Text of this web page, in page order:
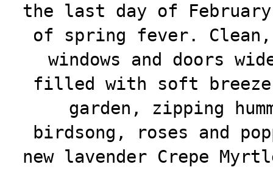
the last day of February.
of spring fever.
windows and doors
filled with soft
garden, zipping
birdsong, roses and
new lavender Crepe